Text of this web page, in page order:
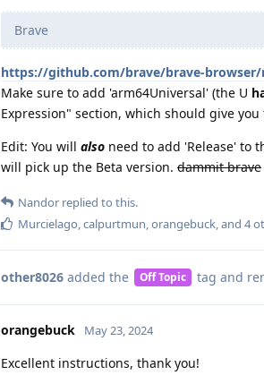
Brave
https://github.com/brave/brave-browser/
Make sure to add 'arm64Universal' (the U
Expression" section, which should give you
Edit: You will also need to add 'Release' to
will pick up the Beta version. dammit brave
Nandor replied to this.
Murcielago calpurtmun orangebuck , and 4
other8026 added the Off Topic tag and
orangebuck May 23, 2024
Excellent instructions, thank you!